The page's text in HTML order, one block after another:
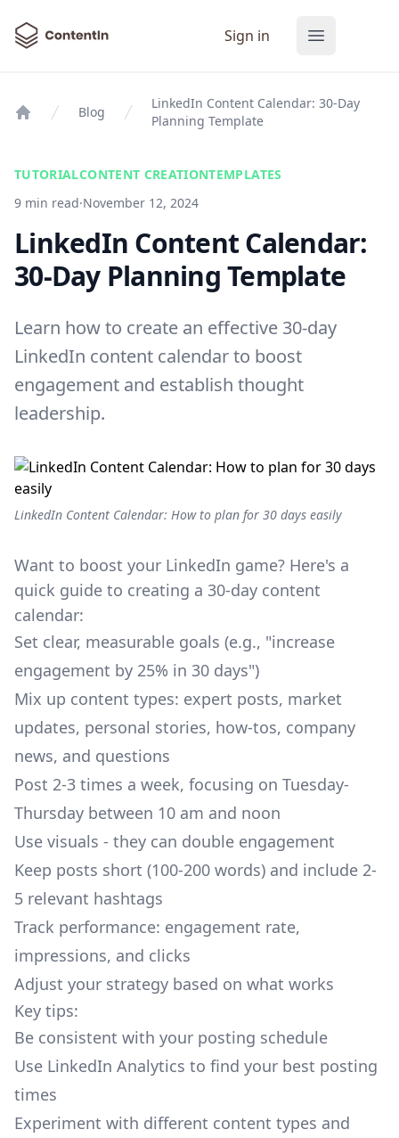
ContentIn Sign in Open main
Blog
LinkedIn Content Calendar: 30-Day
Planning Template
TUTORIALCONTENT CREATIONTEMPLATES
9 min read·November 12, 2024
LinkedIn Content Calendar:
30-Day Planning Template
Learn how to create an effective 30-day
LinkedIn content calendar to boost
engagement and establish thought
leadership.
LinkedIn Content Calendar: How to plan for 30 days easily
Want to boost your LinkedIn game? Here's a
quick guide to creating a 30-day content
calendar:
Set clear, measurable goals (e.g., "increase
engagement by 25% in 30 days")
Mix up content types: expert posts, market
updates, personal stories, how-tos, company
news, and questions
Post 2-3 times a week, focusing on Tuesday-
Thursday between 10 am and noon
Use visuals - they can double engagement
Keep posts short (100-200 words) and include 2-
5 relevant hashtags
Track performance: engagement rate,
impressions, and clicks
Adjust your strategy based on what works
Key tips:
Be consistent with your posting schedule
Use LinkedIn Analytics to find your best posting
times
Experiment with different content types and